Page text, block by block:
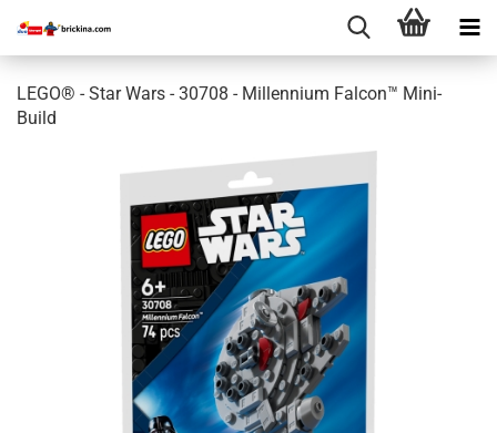
LEGO® - Star Wars - 30708 - Millennium Falcon™ Mini-
Build